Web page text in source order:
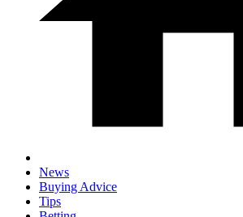
News
Buying Advice
Tips